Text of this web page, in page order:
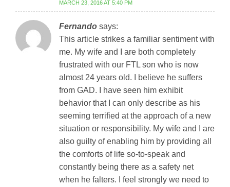
MARCH 23, 2016 AT 5:40 PM
Fernando says:
This article strikes a familiar sentiment with
me. My wife and I are both completely
frustrated with our FTL son who is now
almost 24 years old. I believe he suffers
from GAD. I have seen him exhibit
behavior that I can only describe as his
seeming terrified at the approach of a new
situation or responsibility. My wife and I are
also guilty of enabling him by providing all
the comforts of life so-to-speak and
constantly being there as a safety net
when he falters. I feel strongly we need to